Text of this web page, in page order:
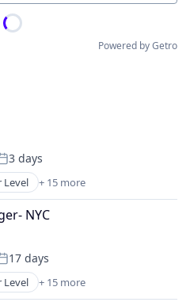
Powered by Getro
3 days
Level + 15 more
(AI)
Software
NYC
17 days
Level + 15 more
(AI)